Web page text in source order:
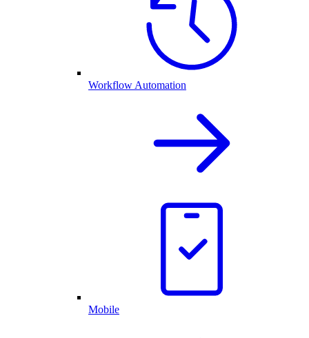
Workflow Automation
Mobile